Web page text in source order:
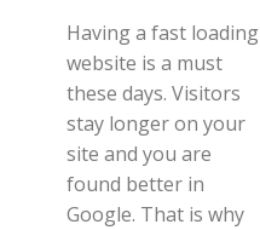
Having a fast loading
website is a must
these days. Visitors
stay longer on your
site and you are
found better in
Google. That is why
faster in recent
years, otherwise they
will not sell well. With
Sydney you can take
a deep breath
because the theme is
one of the fastest